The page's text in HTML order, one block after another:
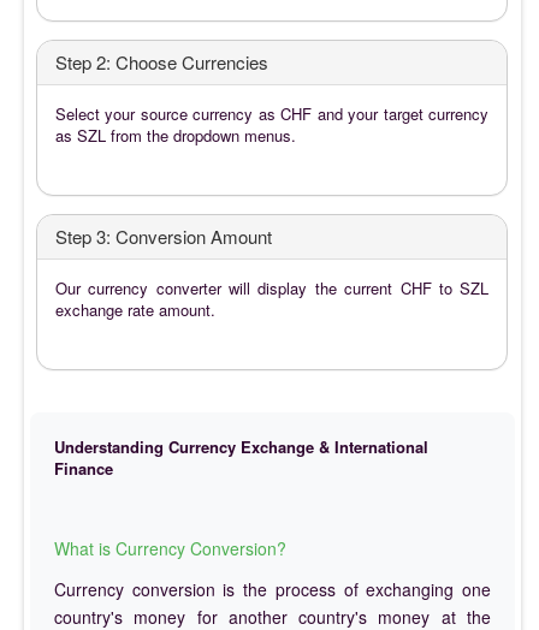
Step 2: Choose Currencies
Select your source currency as CHF and your target currency
as SZL from the dropdown menus.
Step 3: Conversion Amount
Our currency converter will display the current CHF to SZL
exchange rate amount.
Understanding Currency Exchange & International
Finance
What is Currency Conversion?
Currency conversion is the process of exchanging one
country's money for another country's money at the